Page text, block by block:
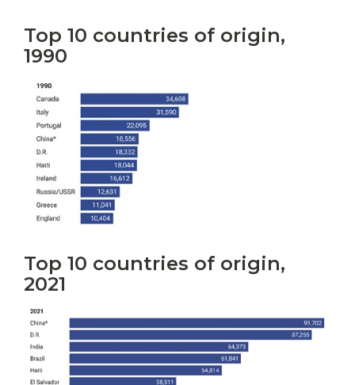
Top 10 countries of origin,
1990
Top 10 countries of origin,
2021